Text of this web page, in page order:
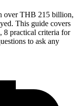
over THB 215 billion,
This guide covers
8 practical criteria for
to ask any